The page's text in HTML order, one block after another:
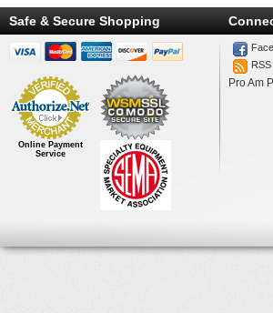
Safe & Secure Shopping
Online Payment
Service
RSS
Pro Am